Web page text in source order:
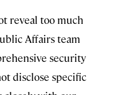
reveal too much
Affairs team
security
disclose specific